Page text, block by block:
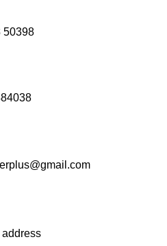
50398